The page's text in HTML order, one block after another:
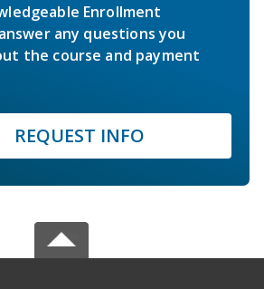
Enrollment
any questions you
the course and payment
REQUEST INFO